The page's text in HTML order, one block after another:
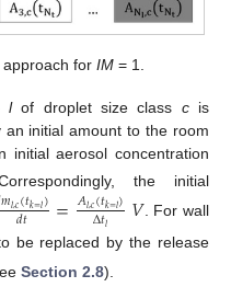
approach forIM = 1.
lof droplet size class cis
initial amount to the room
initial aerosol concentration
the initial
𝑚𝑙,𝑐(𝑡𝑘=𝑙)
𝑑𝑡 =𝐴𝑙,𝑐(𝑡𝑘=𝑙)
Δ𝑡𝑙 𝑉. For wall
be replaced by the release
Section 2.8).